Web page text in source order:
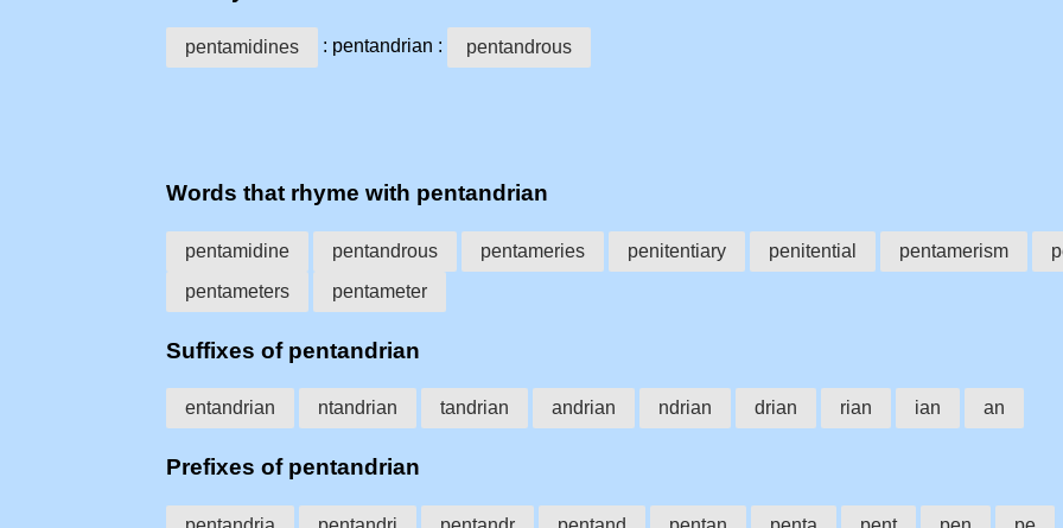
pentamidines : pentandrian : pentandrous
Words that rhyme with pentandrian
pentamidine pentandrous pentameries penitentiary penitential pentamerism
pentameters
pentameter
Suffixes of pentandrian
entandrian ntandrian tandrian andrian ndrian drian rian ian an
Prefixes of pentandrian